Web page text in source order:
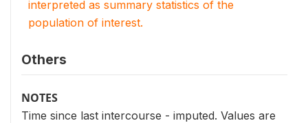
interpreted as summary statistics of the
population of interest.
Others
NOTES
Time since last intercourse - imputed. Values are